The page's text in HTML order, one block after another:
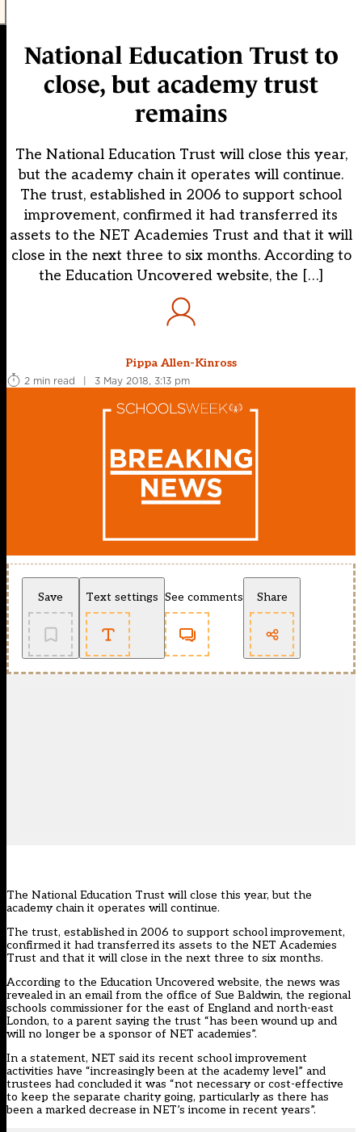
National Education Trust to
close, but academy trust
remains
The National Education Trust will close this year,
but the academy chain it operates will continue.
The trust, established in 2006 to support school
improvement, confirmed it had transferred its
assets to the NET Academies Trust and that it will
close in the next three to six months. According to
the Education Uncovered website, the […]
Pippa Allen-Kinross
2 min read
| 3 May 2018, 3:13 pm
Save Text settings See comments Share
The National Education Trust will close this year, but the
academy chain it operates will continue.
The trust, established in 2006 to support school improvement,
confirmed it had transferred its assets to the NET Academies
Trust and that it will close in the next three to six months.
According to the Education Uncovered website, the news was
revealed in an email from the office of Sue Baldwin, the regional
schools commissioner for the east of England and north-east
London, to a parent saying the trust “has been wound up and
will no longer be a sponsor of NET academies”.
In a statement, NET said its recent school improvement
activities have “increasingly been at the academy level” and
trustees had concluded it was “not necessary or cost-effective
to keep the separate charity going, particularly as there has
been a marked decrease in NET’s income in recent years”.